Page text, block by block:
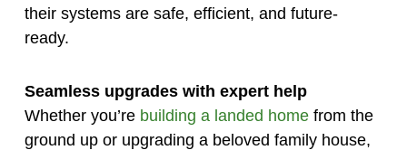
their systems are safe, efficient, and future-
ready.
Seamless upgrades with expert help
Whether you’re building a landed home from the
ground up or upgrading a beloved family house,